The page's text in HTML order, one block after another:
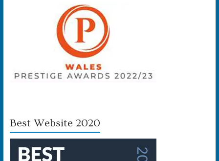
Best Website 2020